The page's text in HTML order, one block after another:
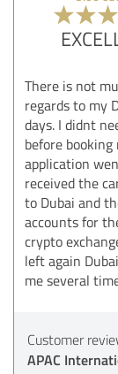
There is not
regards to my
days. I didnt
before
application
received the
to Dubai and
accounts for
crypto
left again
me several
Customer
APAC